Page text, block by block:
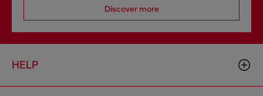
Discover more
HELP